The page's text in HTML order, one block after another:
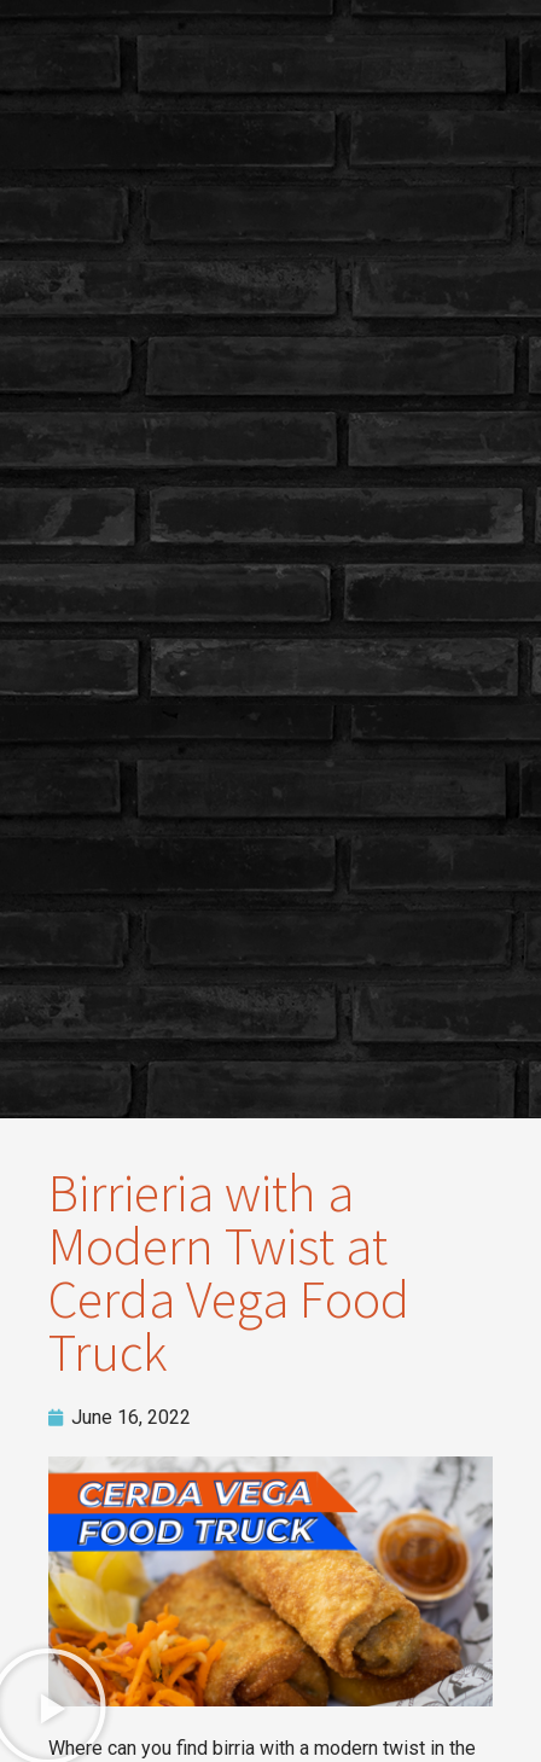
Birrieria with a
Modern Twist at
Cerda Vega Food
Truck
June 16, 2022
Where can you find birria with a modern twist in the